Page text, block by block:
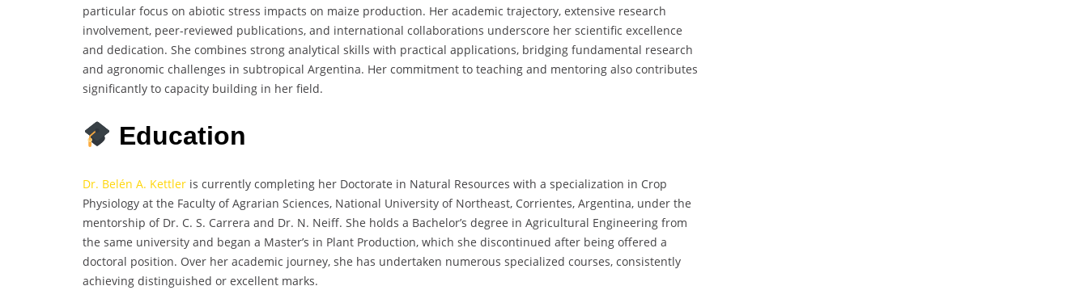
particular focus on abiotic stress impacts on maize production. Her academic trajectory, extensive research
involvement, peer-reviewed publications, and international collaborations underscore her scientific excellence
and dedication. She combines strong analytical skills with practical applications, bridging fundamental research
and agronomic challenges in subtropical Argentina. Her commitment to teaching and mentoring also contributes
significantly to capacity building in her field.
Education
Dr. Belén A. Kettler is currently completing her Doctorate in Natural Resources with a specialization in Crop
Physiology at the Faculty of Agrarian Sciences, National University of Northeast, Corrientes, Argentina, under the
mentorship of Dr. C. S. Carrera and Dr. N. Neiff. She holds a Bachelor’s degree in Agricultural Engineering from
the same university and began a Master’s in Plant Production, which she discontinued after being offered a
doctoral position. Over her academic journey, she has undertaken numerous specialized courses, consistently
achieving distinguished or excellent marks.